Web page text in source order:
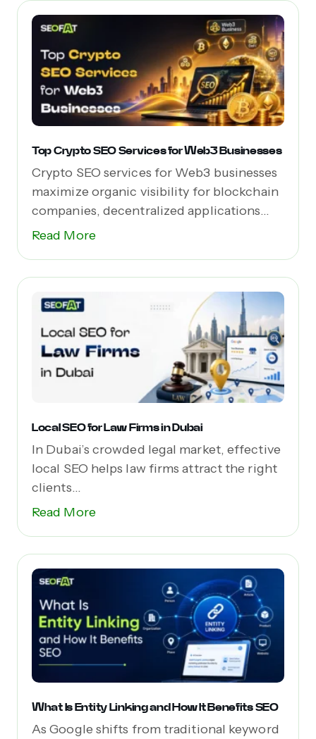
Top Crypto SEO Services for Web3 Businesses
Crypto SEO services for Web3 businesses
maximize organic visibility for blockchain
companies, decentralized applications
(dApps),...
Read More
Local SEO for Law Firms in Dubai
In Dubai’s crowded legal market, effective
local SEO helps law firms attract the right
clients...
Read More
What Is Entity Linking and How It Benefits SEO
As Google shifts from traditional keyword